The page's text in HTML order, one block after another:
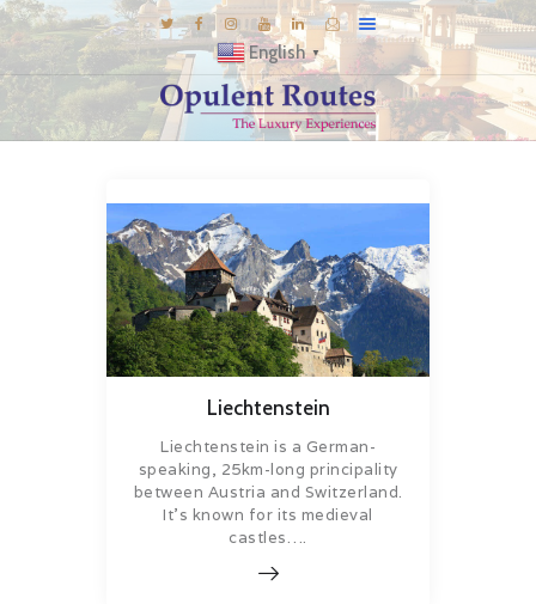
English ▼
E-BROCHURES
GALLERY
INSPIRATIONS
KNOW US
LUXURY STAYS
Liechtenstein
Liechtenstein is a German-
speaking, 25km-long principality
between Austria and Switzerland.
It’s known for its medieval
castles….